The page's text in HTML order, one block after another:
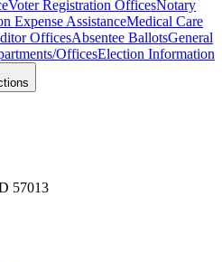
Voter Registration OfficesNotary
Expense AssistanceMedical Care
OfficesAbsentee BallotsGeneral
OfficesElection Information
57013